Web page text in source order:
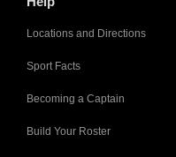
Locations and Directions
Sport Facts
Becoming a Captain
Build Your Roster